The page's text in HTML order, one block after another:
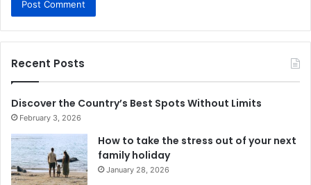
Recent Posts
Discover the Country’s Best Spots Without Limits
February 3, 2026
How to take the stress out of your next
family holiday
January 28, 2026